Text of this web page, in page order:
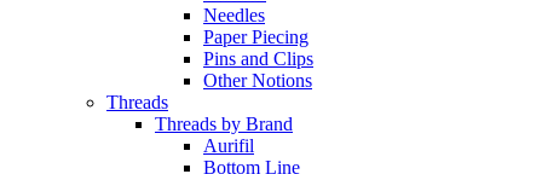
Needles
Paper Piecing
Pins and Clips
Other Notions
Threads
Threads by Brand
Aurifil
Bottom Line